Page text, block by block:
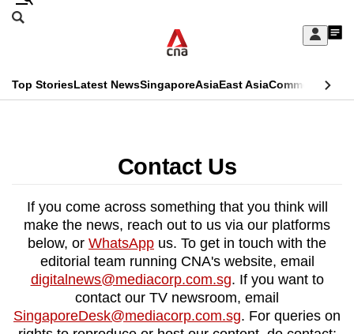
Skip
Sign
My
menu
Search
CNAR
Top StoriesLatest NewsSingaporeAsiaEast AsiaCommentary
SecondaryContact Us
If you come across something that you think will
make the news, reach out to us via our platforms
below, or WhatsApp us. To get in touch with the
editorial team running CNA's website, email
digitalnews@mediacorp.com.sg. If you want to
contact our TV newsroom, email
SingaporeDesk@mediacorp.com.sg. For queries on
This
longer
supported
We
know
it's
a